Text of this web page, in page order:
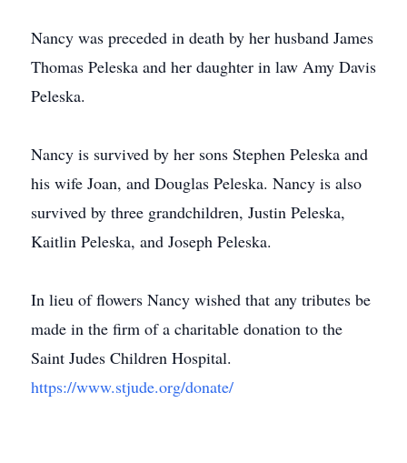
Nancy was preceded in death by her husband James
Thomas Peleska and her daughter in law Amy Davis
Peleska.
Nancy is survived by her sons Stephen Peleska and
his wife Joan, and Douglas Peleska. Nancy is also
survived by three grandchildren, Justin Peleska,
Kaitlin Peleska, and Joseph Peleska.
In lieu of flowers Nancy wished that any tributes be
made in the firm of a charitable donation to the
Saint Judes Children Hospital.
https://www.stjude.org/donate/